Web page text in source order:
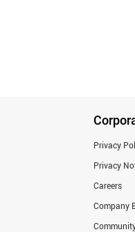
Privacy
Privacy
Careers
Company